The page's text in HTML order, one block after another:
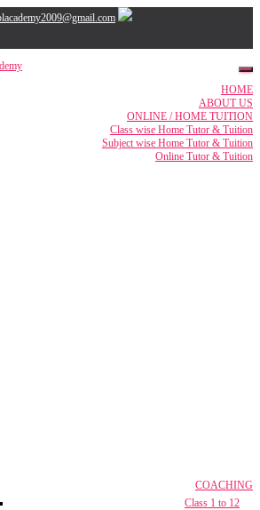
HOME
ABOUT US
ONLINE / HOME TUITION
Class wise Home Tutor & Tuition
Subject wise Home Tutor & Tuition
Online Tutor & Tuition
COACHING
Class 1 to 12